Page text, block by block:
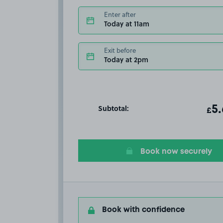
Enter after
Today at 11am
Exit before
Today at 2pm
Subtotal: £
Book now securely
Book with confidence